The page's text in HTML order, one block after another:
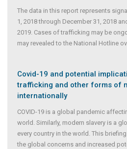
The data in this report represents
1, 2018 through December 31, 2018
2019. Cases of trafficking may be
may revealed to the National Hotline
Covid-19 and potential
trafficking and other forms of
internationally
COVID-19 is a global pandemic
world. Similarly, modern slavery is a
every country in the world. This
the global concerns and increased